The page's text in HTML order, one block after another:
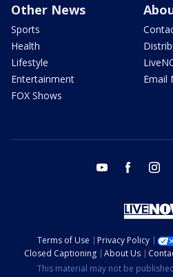
Other News
Sports
Health
Lifestyle
Entertainment
FOX Shows
Email
youtube facebook
Terms of Use Privacy Policy
Closed Captioning
About Us
This material may not be